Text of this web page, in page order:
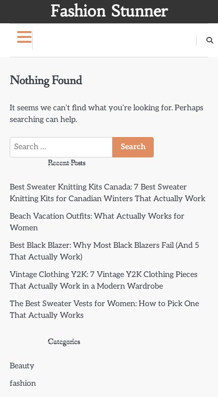
Fashion Stunner
Nothing Found
It seems we can’t find what you’re looking for. Perhaps
searching can help.
Search
for:
Recent Posts
Best Sweater Knitting Kits Canada: 7 Best Sweater
Knitting Kits for Canadian Winters That Actually Work
Beach Vacation Outfits: What Actually Works for
Women
Best Black Blazer: Why Most Black Blazers Fail (And 5
That Actually Work)
Vintage Clothing Y2K: 7 Vintage Y2K Clothing Pieces
That Actually Work in a Modern Wardrobe
The Best Sweater Vests for Women: How to Pick One
That Actually Works
Categories
Beauty
fashion